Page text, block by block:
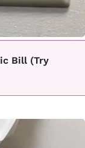
Bill (Try